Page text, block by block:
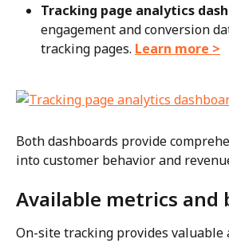
Tracking page analytics
engagement and conversion
tracking pages. Learn more >
Both dashboards provide
into customer behavior and
Available metrics and
On-site tracking provides valuable